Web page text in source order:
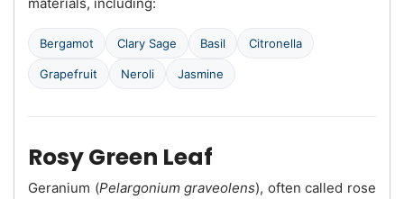
Bergamot Clary Sage Basil Citronella
Grapefruit Neroli Jasmine
Rosy Green Leaf
Geranium (Pelargonium graveolens), often called rose